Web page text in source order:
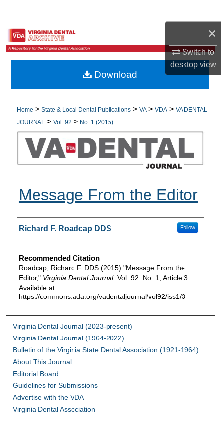
×
Switch to
desktopview
Browse All Collections
My Account
Digital Commons Network™
Home > State & Local Dental Publications > VA > VDA > VA DENTAL
JOURNAL
> Vol. 92 > No. 1 (2015)
Message From the Editor
Authors
Richard F. Roadcap DDS Follow
Recommended Citation
Roadcap, Richard F. DDS (2015) "Message From the
Editor," Virginia Dental Journal: Vol. 92: No. 1, Article 3.
Available at:
https://commons.ada.org/vadentaljournal/vol92/iss1/3
Download
Virginia Dental Journal (2023-present)
Virginia Dental Journal (1964-2022)
Bulletin of the Virginia State Dental Association (1921-1964)
About This Journal
Editorial Board
Guidelines for Submissions
Advertise with the VDA
Virginia Dental Association